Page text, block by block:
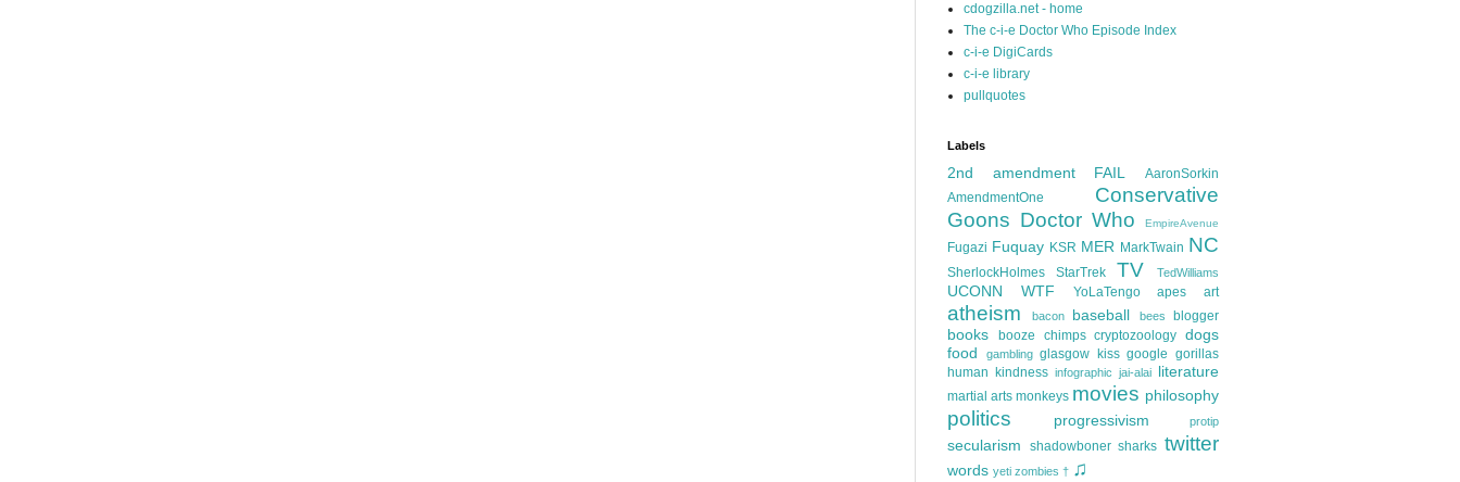
cdogzilla.net - home
The c-i-e Doctor Who Episode Index
c-i-e DigiCards
c-i-e library
pullquotes
Labels
2nd amendment FAIL
AaronSorkin
AmendmentOne
Conservative
Goons Doctor Who EmpireAvenue
Fugazi Fuquay KSR MER MarkTwain NC
SherlockHolmes StarTrek TV TedWilliams
UCONN WTF YoLaTengo apes art
atheism bacon baseball bees blogger
books booze chimps cryptozoology dogs
food
gambling glasgow kiss google gorillas
human kindness infographic jai-alai literature
martial arts monkeys movies philosophy
politics progressivism protip
secularism shadowboner sharks twitter
words yeti zombies † ♫